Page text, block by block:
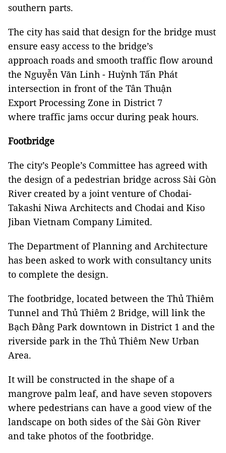
southern parts.
The city has said that design for the bridge must
ensure easy access to the bridge’s
approach roads and smooth traffic flow around
the Nguyễn Văn Linh - Huỳnh Tấn Phát
intersection in front of the Tân Thuận
Export Processing Zone in District 7
where traffic jams occur during peak hours.
Footbridge
The city’s People’s Committee has agreed with
the design of a pedestrian bridge across Sài Gòn
River created by a joint venture of Chodai-
Takashi Niwa Architects and Chodai and Kiso
Jiban Vietnam Company Limited.
The Department of Planning and Architecture
has been asked to work with consultancy units
to complete the design.
The footbridge, located between the Thủ Thiêm
Tunnel and Thủ Thiêm 2 Bridge, will link the
Bạch Đằng Park downtown in District 1 and the
riverside park in the Thủ Thiêm New Urban
Area.
It will be constructed in the shape of a
mangrove palm leaf, and have seven stopovers
where pedestrians can have a good view of the
landscape on both sides of the Sài Gòn River
and take photos of the footbridge.